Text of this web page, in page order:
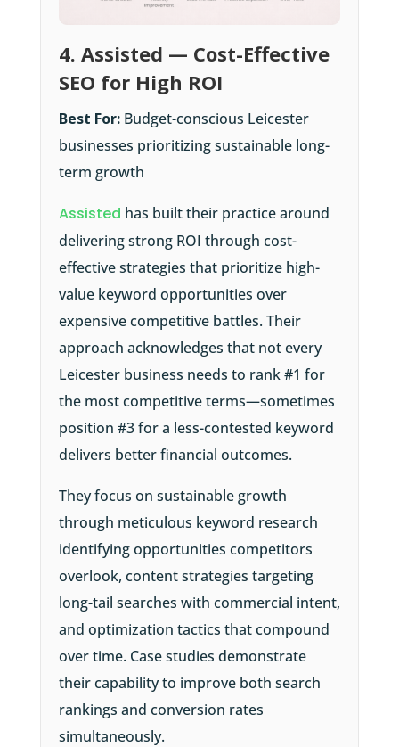
4. Assisted — Cost-Effective
SEO for High ROI
Best For:Budget-conscious Leicester
businesses prioritizing sustainable long-
term growth
Assisted has built their practice around
delivering strong ROI through cost-
effective strategies that prioritize high-
value keyword opportunities over
expensive competitive battles. Their
approach acknowledges that not every
Leicester business needs to rank #1 for
the most competitive terms—sometimes
position #3 for a less-contested keyword
delivers better financial outcomes.
They focus on sustainable growth
through meticulous keyword research
identifying opportunities competitors
overlook, content strategies targeting
long-tail searches with commercial intent,
and optimization tactics that compound
over time. Case studies demonstrate
their capability to improve both search
rankings and conversion rates
simultaneously.